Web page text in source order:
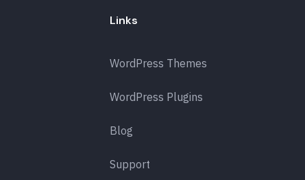
Links
WordPress Themes
WordPress Plugins
Blog
Support